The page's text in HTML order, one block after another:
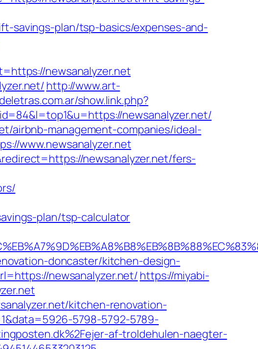
savings-plan/tsp-basics/expenses-and-
newsanalyzer.net
http://www.art-
show.link.php?
newsanalyzer.net/
airbnb-management-companies/ideal-
www.newsanalyzer.net
newsanalyzer.net/fers-
plan/tsp-calculator
doncaster/kitchen-design-
newsanalyzer.net/ https://miyabi-
kitchen-renovation-
5798-5792-5789-
af-troldehulen-naegter-